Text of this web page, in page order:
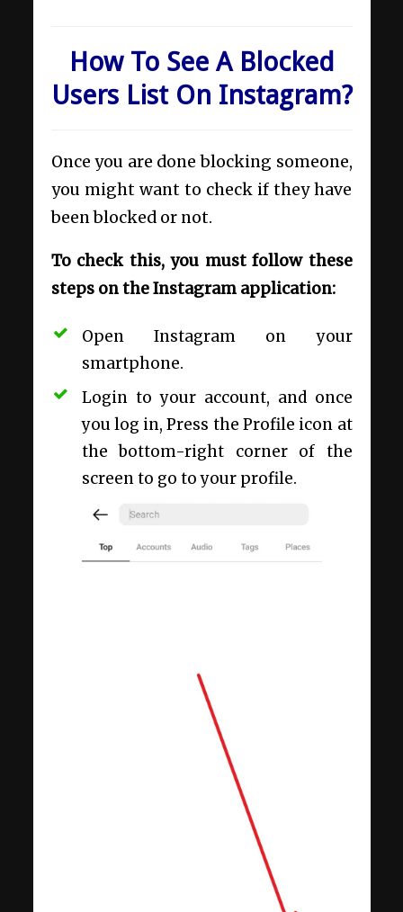
How To See A Blocked
Users List On Instagram?
Once you are done blocking someone,
you might want to check if they have
been blocked or not.
To check this, you must follow these
steps on the Instagram application:
Open Instagram on your
smartphone.
Login to your account, and once
you log in, Press the Profile icon at
the bottom-right corner of the
screen to go to your profile.